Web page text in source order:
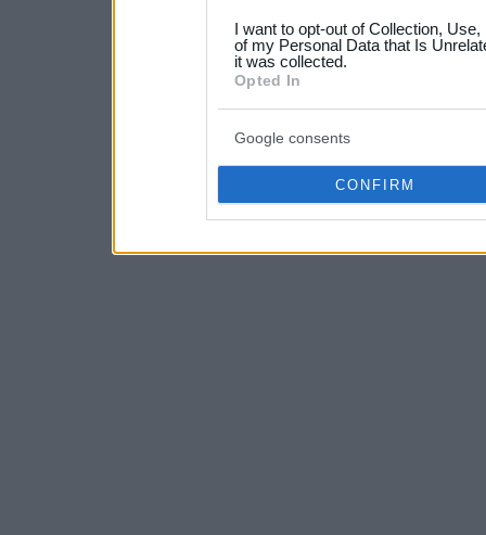
your data for below
consent section.
I want to opt-out of Collection,
of my Personal Data that Is
it was collected.
Opted In
Google consents
CONFIRM